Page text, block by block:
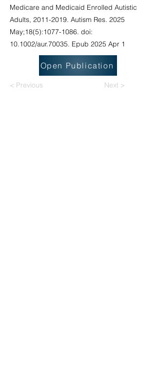
Medicare and Medicaid Enrolled Autistic
Adults, 2011-2019. Autism Res. 2025
May;18(5):1077-1086. doi:
10.1002/aur.70035. Epub 2025 Apr 1
Open Publication
< Previous Next >